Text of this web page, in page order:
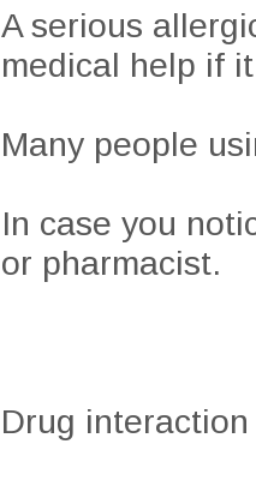
A serious
medical help if
Many people
In case you
or pharmacist.
Drug interaction